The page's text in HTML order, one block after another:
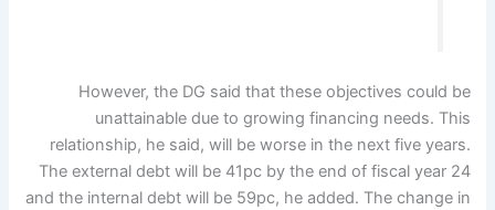
However, the DG said that these objectives could be
unattainable due to growing financing needs. This
relationship, he said, will be worse in the next five years.
The external debt will be 41pc by the end of fiscal year 24
and the internal debt will be 59pc, he added. The change in